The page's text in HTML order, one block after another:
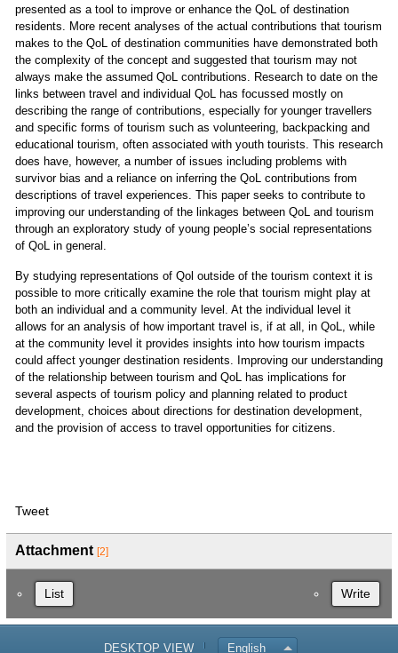
presented as a tool to improve or enhance the QoL of destination
residents. More recent analyses of the actual contributions that tourism
makes to the QoL of destination communities have demonstrated both
the complexity of the concept and suggested that tourism may not
always make the assumed QoL contributions. Research to date on the
links between travel and individual QoL has focussed mostly on
describing the range of contributions, especially for younger travellers
and specific forms of tourism such as volunteering, backpacking and
educational tourism, often associated with youth tourists. This research
does have, however, a number of issues including problems with
survivor bias and a reliance on inferring the QoL contributions from
descriptions of travel experiences. This paper seeks to contribute to
improving our understanding of the linkages between QoL and tourism
through an exploratory study of young people’s social representations
of QoL in general.
By studying representations of Qol outside of the tourism context it is
possible to more critically examine the role that tourism might play at
both an individual and a community level. At the individual level it
allows for an analysis of how important travel is, if at all, in QoL, while
at the community level it provides insights into how tourism impacts
could affect younger destination residents. Improving our understanding
of the relationship between tourism and QoL has implications for
several aspects of tourism policy and planning related to product
development, choices about directions for destination development,
and the provision of access to travel opportunities for citizens.
Tweet
Attachment [2]
List Write
DESKTOP VIEW English